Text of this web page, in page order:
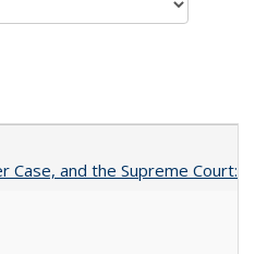
Case, and the Supreme Court: